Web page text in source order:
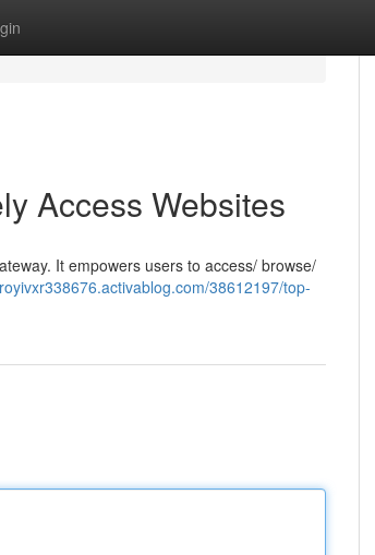
Access Websites
It empowers users to access/ browse/
38612197/top-